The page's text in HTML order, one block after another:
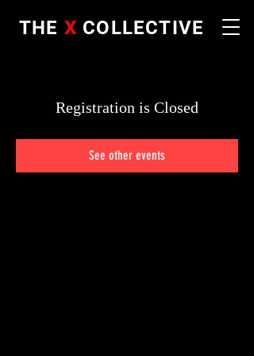
THE X COLLECTIVE
Registration is Closed
See other events